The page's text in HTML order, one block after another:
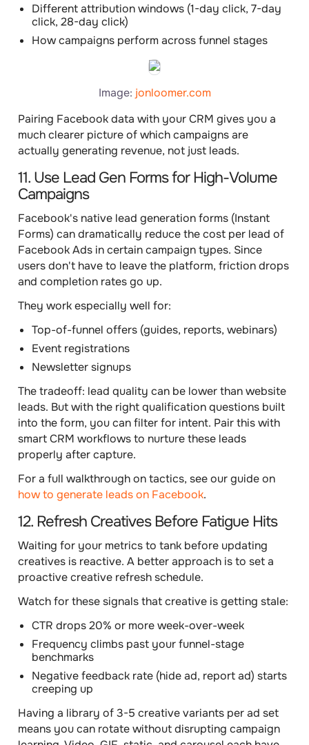
Different attribution windows (1-day click, 7-day
click, 28-day click)
How campaigns perform across funnel stages
Image: jonloomer.com
Pairing Facebook data with your CRM gives you a
much clearer picture of which campaigns are
actually generating revenue, not just leads.
11. Use Lead Gen Forms for High-Volume
Campaigns
Facebook's native lead generation forms (Instant
Forms) can dramatically reduce the cost per lead of
Facebook Ads in certain campaign types. Since
users don't have to leave the platform, friction drops
and completion rates go up.
They work especially well for:
Top-of-funnel offers (guides, reports, webinars)
Event registrations
Newsletter signups
The tradeoff: lead quality can be lower than website
leads. But with the right qualification questions built
into the form, you can filter for intent. Pair this with
smart CRM workflows to nurture these leads
properly after capture.
For a full walkthrough on tactics, see our guide on
how to generate leads on Facebook.
12. Refresh Creatives Before Fatigue Hits
Waiting for your metrics to tank before updating
creatives is reactive. A better approach is to set a
proactive creative refresh schedule.
Watch for these signals that creative is getting stale:
CTR drops 20% or more week-over-week
Frequency climbs past your funnel-stage
benchmarks
Negative feedback rate (hide ad, report ad) starts
creeping up
Having a library of 3-5 creative variants per ad set
means you can rotate without disrupting campaign